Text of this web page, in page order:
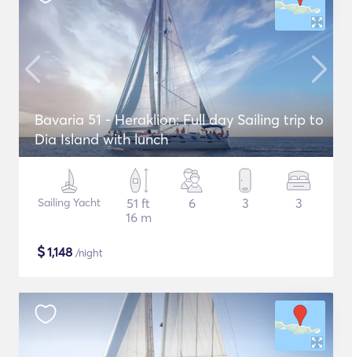
Bavaria 51 - Heraklion: Full day Sailing trip to
Dia Island with lunch
Sailing Yacht
51 ft
16 m
6 3 3
$1,148 /night